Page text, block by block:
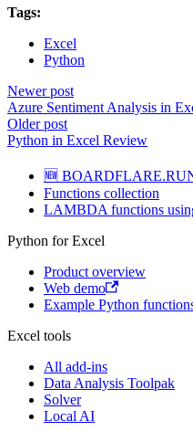
Tags:
Excel
Python
Newer post
Azure Sentiment Analysis in
Older post
Python in Excel Review
🆕
Functions collection
LAMBDA functions
Python for Excel
Product overview
Web demo
Example Python
Excel tools
All add-ins
Data Analysis Toolpak
Solver
Local AI